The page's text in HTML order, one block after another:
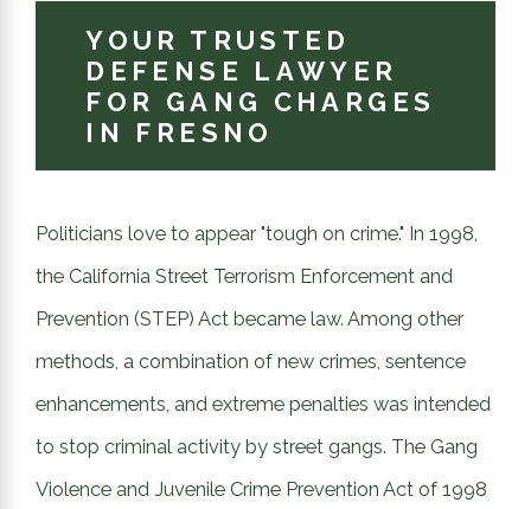
YOUR TRUSTED
DEFENSE LAWYER
FOR GANG CHARGES
IN FRESNO
Politicians love to appear "tough on crime." In 1998,
the California Street Terrorism Enforcement and
Prevention (STEP) Act became law. Among other
methods, a combination of new crimes, sentence
enhancements, and extreme penalties was intended
to stop criminal activity by street gangs. The Gang
Violence and Juvenile Crime Prevention Act of 1998